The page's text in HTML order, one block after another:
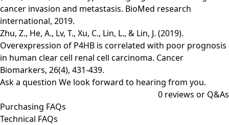
cancer invasion and metastasis. BioMed research
international, 2019.
Zhu, Z., He, A., Lv, T., Xu, C., Lin, L., & Lin, J. (2019).
Overexpression of P4HB is correlated with poor prognosis
in human clear cell renal cell carcinoma. Cancer
Biomarkers, 26(4), 431-439.
Ask a question We look forward to hearing from you.
0 reviews or Q&As
Purchasing FAQs
Technical FAQs